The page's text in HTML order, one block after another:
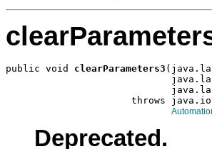
public void clearParameters3
throws
Deprecated.